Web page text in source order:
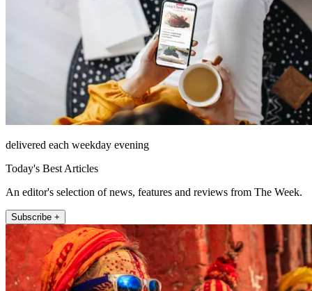
delivered each weekday evening
Today's Best Articles
An editor's selection of news, features and reviews from The Week.
Subscribe +